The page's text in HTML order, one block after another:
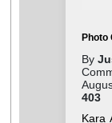
Photo
By
403
Kara